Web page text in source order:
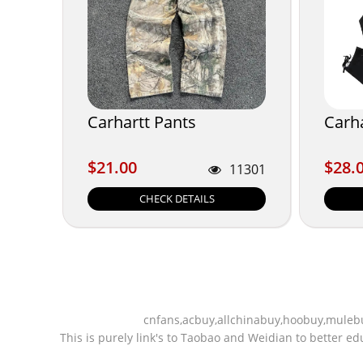
Carhartt Pants
$21.00
$21.00 11301
CHECK DETAILS
This is purely link's to Taobao and Weidian to better